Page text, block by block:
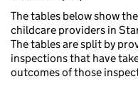
The tables below show
childcare providers in
The tables are split by
inspections that have
outcomes of those